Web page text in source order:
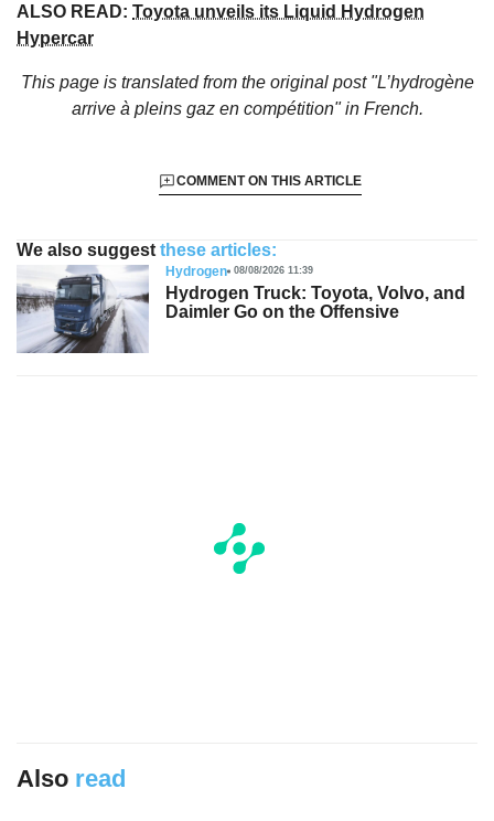
ALSO READ: Toyota unveils its Liquid Hydrogen
Hypercar
This page is translated from the original post "L’hydrogène
arrive à pleins gaz en compétition"in French.
COMMENT ON THIS ARTICLE
We also suggest these articles:
Hydrogen 08/08/2026 11:39
Hydrogen Truck: Toyota, Volvo, and
Daimler Go on the Offensive
Also read